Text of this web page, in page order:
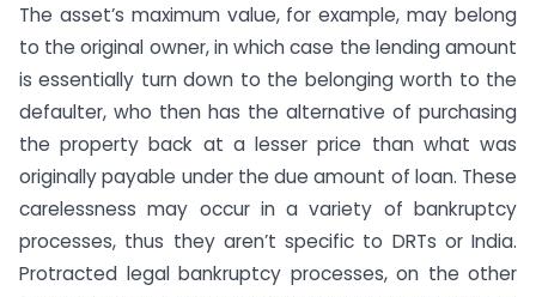
The asset’s maximum value, for example, may belong
to the original owner, in which case the lending amount
is essentially turn down to the belonging worth to the
defaulter, who then has the alternative of purchasing
the property back at a lesser price than what was
originally payable under the due amount of loan. These
carelessness may occur in a variety of bankruptcy
processes, thus they aren’t specific to DRTs or India.
Protracted legal bankruptcy processes, on the other